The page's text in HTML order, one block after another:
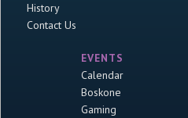
History
Contact Us
EVENTS
Calendar
Boskone
Gaming